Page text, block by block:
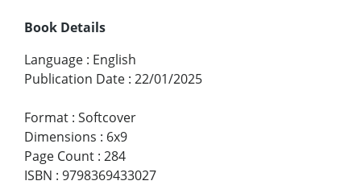
Book Details
Language : English
Publication Date : 22/01/2025
Format : Softcover
Dimensions : 6x9
Page Count : 284
ISBN : 9798369433027